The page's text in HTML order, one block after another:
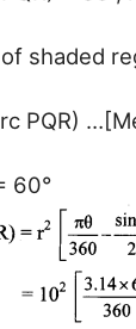
shaded
PQR)
60°